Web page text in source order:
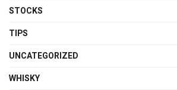
STOCKS
TIPS
UNCATEGORIZED
WHISKY